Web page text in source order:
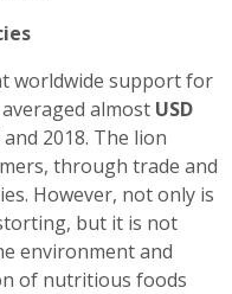
worldwide support for
almost USD
2018. The lion
through trade and
However, not only is
but it is not
environment and
of nutritious foods